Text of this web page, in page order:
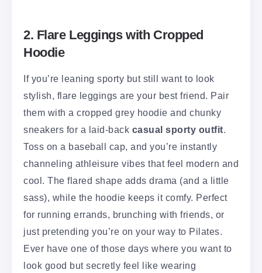
2. Flare Leggings with Cropped
Hoodie
If you’re leaning sporty but still want to look
stylish, flare leggings are your best friend. Pair
them with a cropped grey hoodie and chunky
sneakers for a laid-back casual sporty outfit.
Toss on a baseball cap, and you’re instantly
channeling athleisure vibes that feel modern and
cool. The flared shape adds drama (and a little
sass), while the hoodie keeps it comfy. Perfect
for running errands, brunching with friends, or
just pretending you’re on your way to Pilates.
Ever have one of those days where you want to
look good but secretly feel like wearing